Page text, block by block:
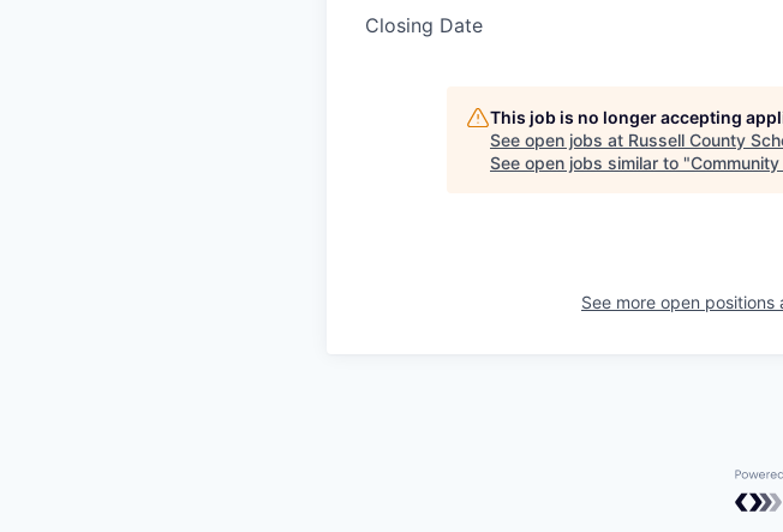
Closing Date
This job is no longer accepting
See open jobs at Russell County
See open jobs similar to "
See more open positions